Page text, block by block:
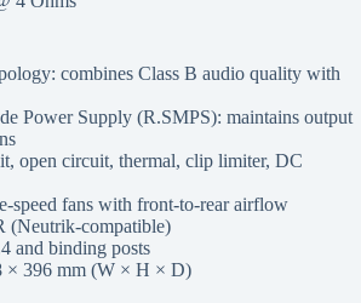
combines Class B audio quality with
Power Supply (R.SMPS): maintains output
open circuit, thermal, clip limiter, DC
speed fans with front-to-rear airflow
(Neutrik-compatible)
and binding posts
× 396 mm (W × H × D)